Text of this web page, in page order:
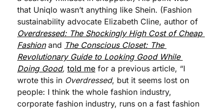
that Uniqlo wasn’t anything like Shein. (Fashion
Overdressed: The Shockingly High Cost of Cheap
Fashion and The Conscious Closet: The
Revolutionary Guide to Looking Good While
Doing Good, told me for a previous article, “I
wrote this in Overdressed, but it seems lost on
people: I think the whole fashion industry,
corporate fashion industry, runs on a fast fashion